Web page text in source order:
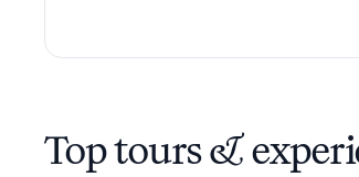
Top tours &